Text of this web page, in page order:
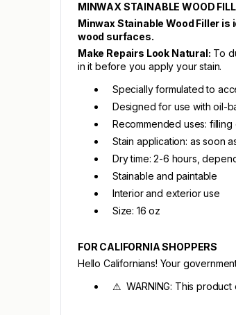
MINWAX STAINABLE WOOD
Minwax Stainable Wood Filler
wood surfaces.
Make Repairs Look Natural: To
in it before you apply your stain.
Specially formulated to
Designed for use with oil-
Recommended uses:
Stain application: as soon
Dry time: 2-6 hours,
Stainable and paintable
Interior and exterior use
Size: 16 oz
FOR CALIFORNIA SHOPPERS
Hello Californians! Your
⚠ WARNING: This